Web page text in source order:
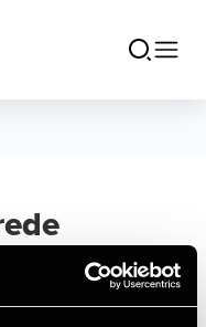
IT Systems